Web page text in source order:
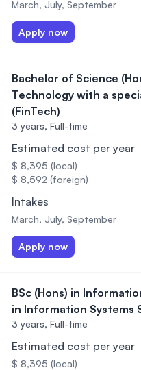
March, July, September
Apply now
Bachelor of Science
Technology with a
(FinTech)
3 years, Full-time
Estimated cost per year
$ 8,395 (local)
$ 8,592 (foreign)
Intakes
March, July, September
Apply now
BSc (Hons) in
in Information Systems
3 years, Full-time
Estimated cost per year
$ 8,395 (local)